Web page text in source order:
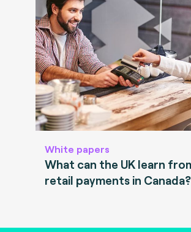
White papers
What can the UK learn
retail payments in Canada?